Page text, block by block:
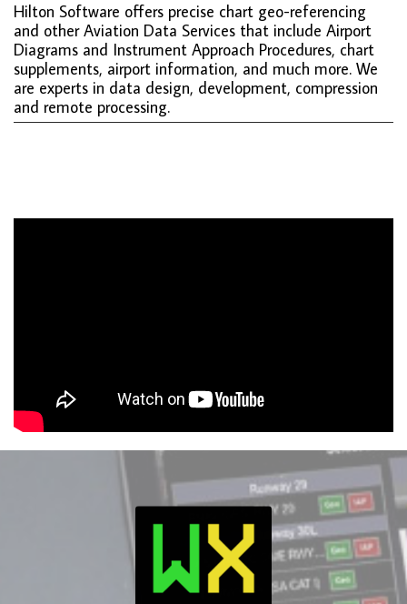
Hilton Software offers precise chart geo-referencing
and other Aviation Data Services that include Airport
Diagrams and Instrument Approach Procedures, chart
supplements, airport information, and much more. We
are experts in data design, development, compression
and remote processing.